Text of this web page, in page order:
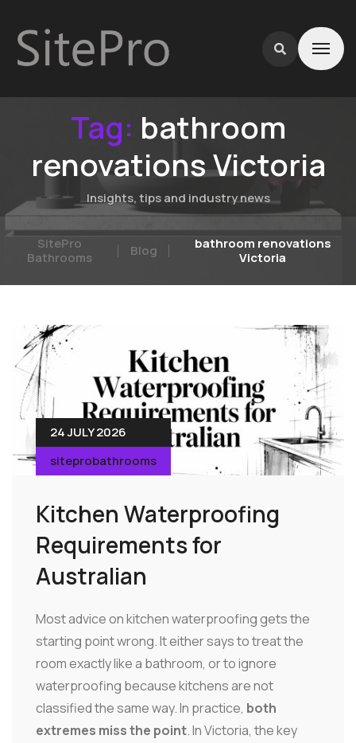
Tag: bathroom
renovations Victoria
Insights, tips and industry news
SitePro
Bathrooms
Blog
bathroom renovations
Victoria
24 JULY 2026
siteprobathrooms
Kitchen Waterproofing
Requirements for
Australian
Most advice on kitchen waterproofing gets the
starting point wrong. It either says to treat the
room exactly like a bathroom, or to ignore
waterproofing because kitchens are not
classified the same way. In practice, both
extremes miss the point. In Victoria, the key